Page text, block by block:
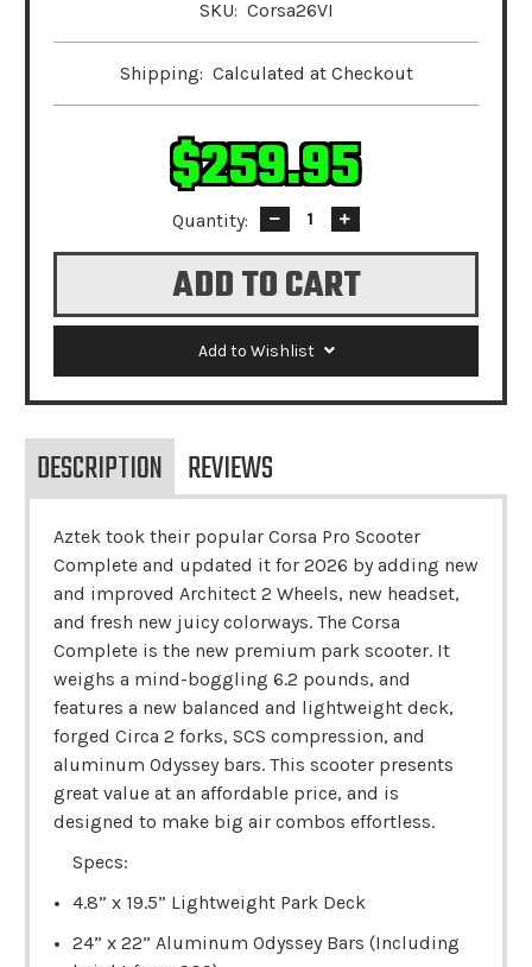
SKU: Corsa26VI
Shipping: Calculated at Checkout
$259.95
Quantity:
Decrease
Quantity:
Increase
Quantity:
Add to Wishlist
DESCRIPTION REVIEWS
Aztek took their popular Corsa Pro Scooter
Complete and updated it for 2026 by adding new
and improved Architect 2 Wheels, new headset,
and fresh new juicy colorways. The Corsa
Complete is the new premium park scooter. It
weighs a mind-boggling 6.2 pounds, and
features a new balanced and lightweight deck,
forged Circa 2 forks, SCS compression, and
aluminum Odyssey bars. This scooter presents
great value at an affordable price, and is
designed to make big air combos effortless.
Specs:
4.8” x 19.5” Lightweight Park Deck
24” x 22” Aluminum Odyssey Bars (Including